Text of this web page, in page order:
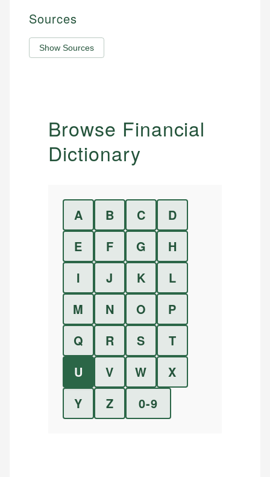
Sources
Show Sources
Browse Financial
Dictionary
A B C
D
E
F G
H
I
J K
L
M
N O
P
Q
R S
T
U
V W
X
Y
Z 0-9